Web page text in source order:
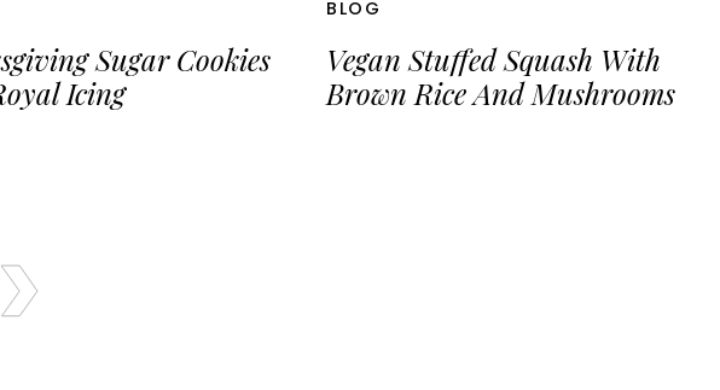
Sugar Cookies
Icing
BLOG
Vegan Stuffed Squash With
Brown Rice And Mushrooms